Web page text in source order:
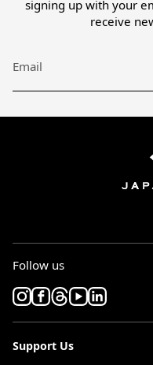
signing up with your
receive
Email
Follow us
Support Us